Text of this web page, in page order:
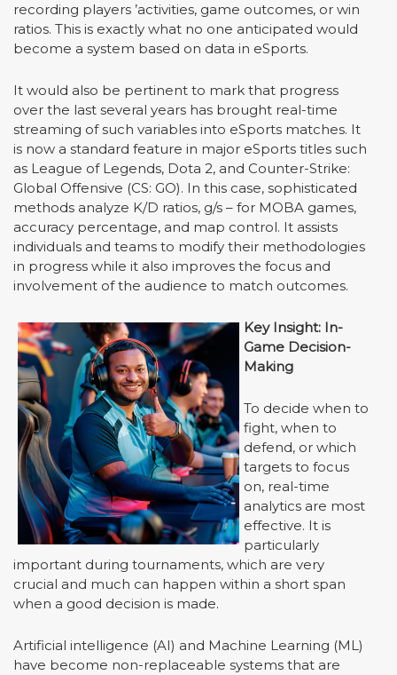
recording players ’activities, game outcomes, or win
ratios. This is exactly what no one anticipated would
become a system based on data in eSports.
It would also be pertinent to mark that progress
over the last several years has brought real-time
streaming of such variables into eSports matches. It
is now a standard feature in major eSports titles such
as League of Legends, Dota 2, and Counter-Strike:
Global Offensive (CS: GO). In this case, sophisticated
methods analyze K/D ratios, g/s – for MOBA games,
accuracy percentage, and map control. It assists
individuals and teams to modify their methodologies
in progress while it also improves the focus and
involvement of the audience to match outcomes.
Key Insight: In-
Game Decision-
Making
To decide when to
fight, when to
defend, or which
targets to focus
on, real-time
analytics are most
effective. It is
particularly
important during tournaments, which are very
crucial and much can happen within a short span
when a good decision is made.
Artificial intelligence (AI) and Machine Learning (ML)
have become non-replaceable systems that are